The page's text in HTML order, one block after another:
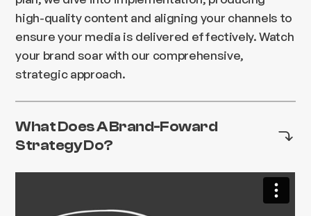
high-quality content and aligning your channels to
ensure your media is delivered effectively. Watch
your brand soar with our comprehensive,
strategic approach.
What Does A Brand-Foward
Strategy Do?